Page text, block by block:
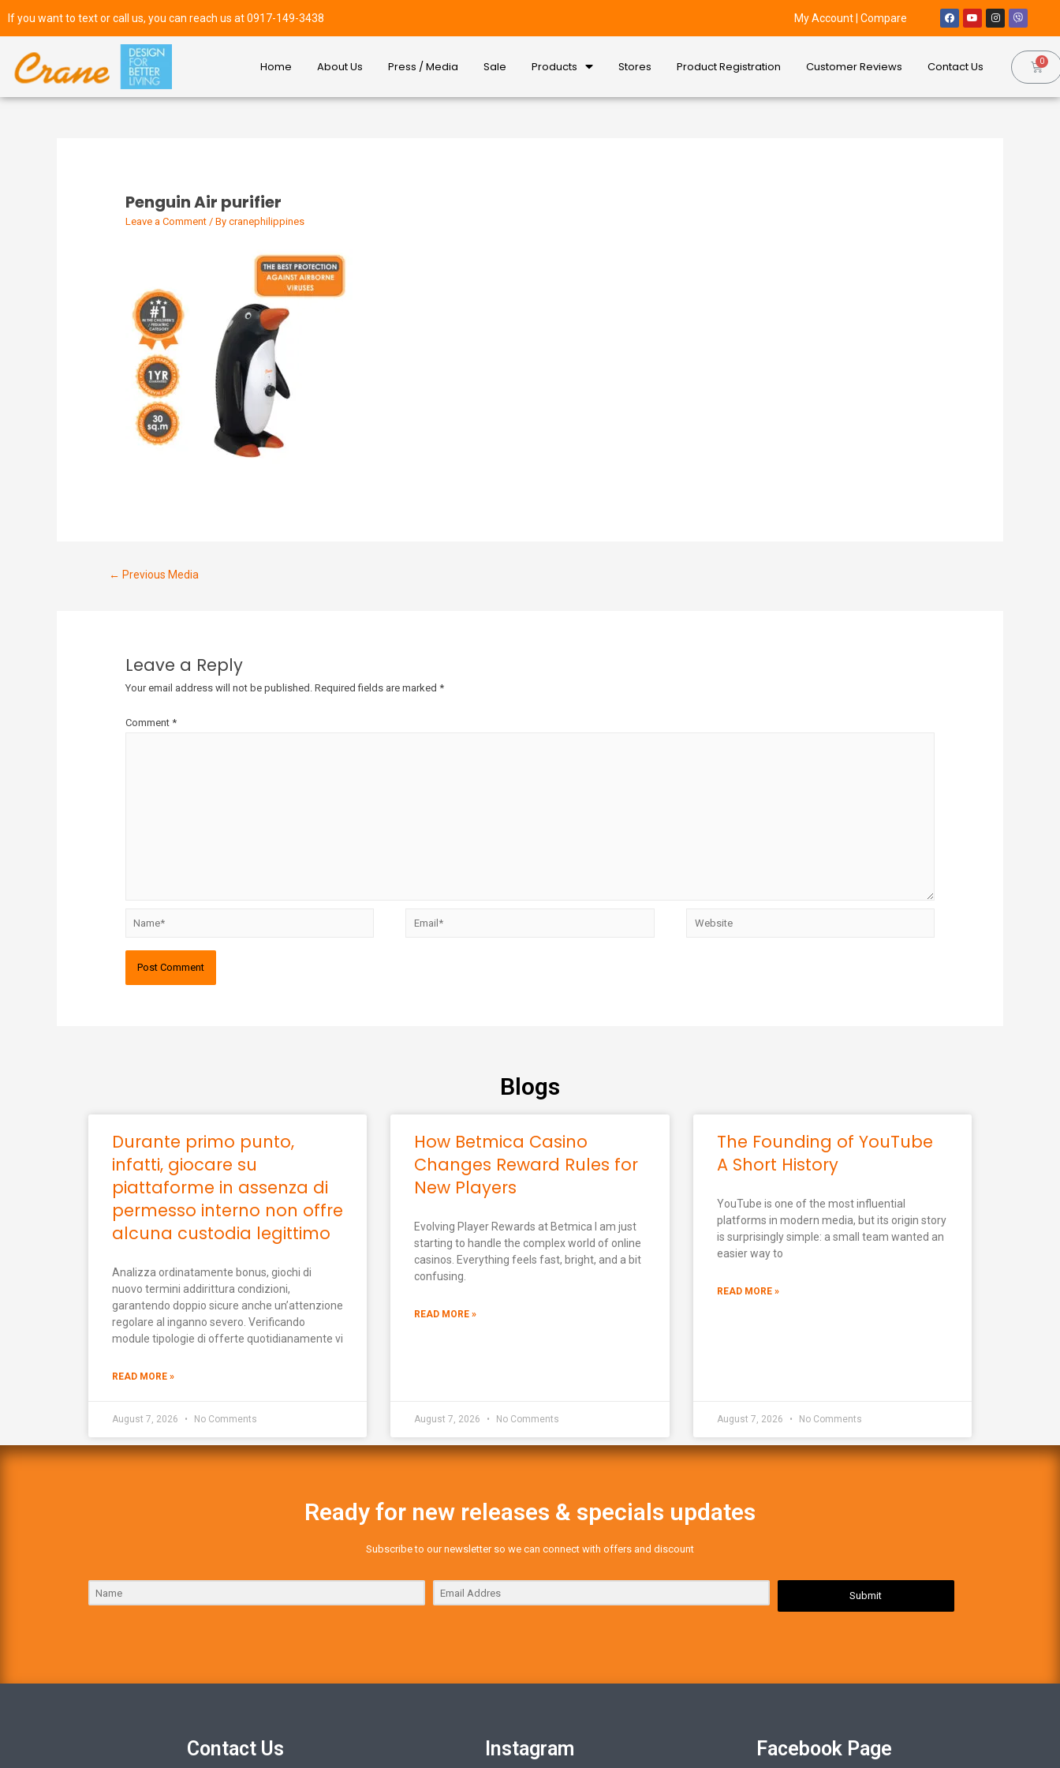
If you want to text or call us, you can reach us at 0917-149-3438 My Account |Compare
Home About Us Press / Media Sale Products Stores Product Registration Customer Reviews Contact Us
Penguin Air purifier
Leave a Comment / By cranephilippines
← Previous Media
Leave a Reply
Your email address will not be published. Required fields are marked *
Comment *
Blogs
Durante primo punto,
infatti, giocare su
piattaforme in assenza di
permesso interno non offre
alcuna custodia legittimo
Analizza ordinatamente bonus, giochi di
nuovo termini addirittura condizioni,
garantendo doppio sicure anche un’attenzione
regolare al inganno severo. Verificando
module tipologie di offerte quotidianamente vi
READ MORE »
August 7, 2026 No Comments
How Betmica Casino
Changes Reward Rules for
New Players
Evolving Player Rewards at Betmica I am just
starting to handle the complex world of online
casinos. Everything feels fast, bright, and a bit
confusing.
READ MORE »
August 7, 2026 No Comments
The Founding of YouTube
A Short History
YouTube is one of the most influential
platforms in modern media, but its origin story
is surprisingly simple: a small team wanted an
easier way to
READ MORE »
August 7, 2026 No Comments
Ready for new releases & specials updates
Subscribe to our newsletter so we can connect with offers and discount
Submit
Contact Us Instagram Facebook Page